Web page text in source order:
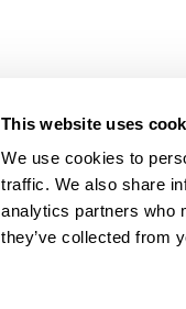
This website uses
We use cookies to
traffic. We also share
analytics partners who
they’ve collected from
Side.™